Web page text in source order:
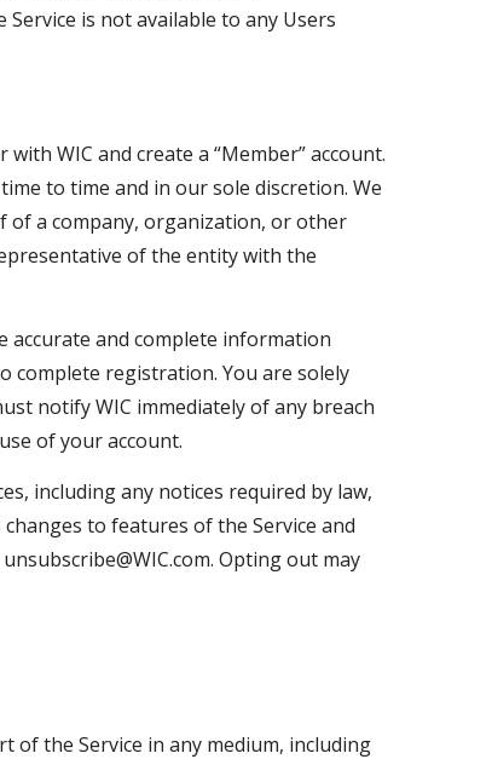
is not available to any Users
WIC and create a “Member” account.
to time and in our sole discretion. We
of a company, organization, or other
of the entity with the
accurate and complete information
complete registration. You are solely
notify WIC immediately of any breach
of your account.
including any notices required by law,
to features of the Service and
Opting out may
the Service in any medium, including